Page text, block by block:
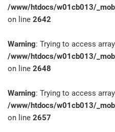
/www/htdocs/w01cb013/
on line 2642
Warning: Trying to access
/www/htdocs/w01cb013/
on line 2648
Warning: Trying to access
/www/htdocs/w01cb013/
on line 2657